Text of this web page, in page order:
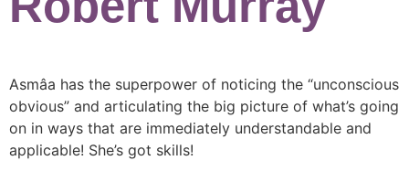
Asmâa has the superpower of noticing the “unconscious
obvious” and articulating the big picture of what’s going
on in ways that are immediately understandable and
applicable! She’s got skills!